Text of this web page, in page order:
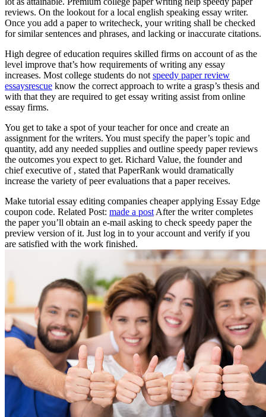
reviews. On the lookout for a local english speaking essay writer.
Once you add a paper to writecheck, your writing shall be checked
for similar sentences and phrases, and lacking or inaccurate citations.
High degree of education requires skilled firms on account of as the
level improve that’s how requirements of writing any essay
increases. Most college students do not speedy paper review
essaysrescue know the correct approach to write a grasp’s thesis and
with that they are required to get essay writing assist from online
essay firms.
You get to take a spot of your teacher for once and create an
assignment for the writers. You must specify the paper’s topic and
quantity, add any needed supplies and outline speedy paper reviews
the outcomes you expect to get. Richard Value, the founder and
chief executive of , stated that PaperRank would dramatically
increase the variety of peer evaluations that a paper receives.
Make tutorial essay editing companies cheaper applying Essay Edge
coupon code. Related Post: made a post After the writer completes
the paper you’ll obtain an e-mail asking to check speedy paper the
preview version of it. Just log in to your account and verify if you
are satisfied with the work finished.